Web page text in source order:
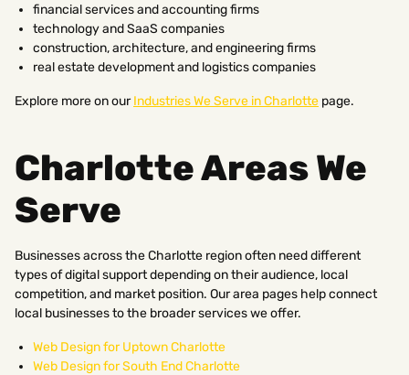
financial services and accounting firms
technology and SaaS companies
construction, architecture, and engineering firms
real estate development and logistics companies
Explore more on ourIndustries We Serve in Charlotte page.
Charlotte Areas We
Serve
Businesses across the Charlotte region often need different
types of digital support depending on their audience, local
competition, and market position. Our area pages help connect
local businesses to the broader services we offer.
Web Design for Uptown Charlotte
Web Design for South End Charlotte